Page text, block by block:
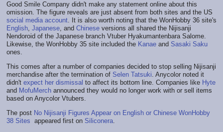
Good Smile Company didn't make any statement online about this
omission. The figure reveals are just absent from both sites and the US
social media account. It is also worth noting that the WonHobby 36 site's
English, Japanese, and Chinese versions all shared the Nijisanji
Nendoroid of the Japanese branch Vtuber Hyakumantenbara Salome.
Likewise, the WonHobby 35 site included the Kanae and Sasaki Saku
ones.
This comes after a number of companies decided to stop selling Nijisanji
merchandise after the termination of Selen Tatsuki. Anycolor noted it
didn't expect her dismissal to affect its bottom line. Companies like Hyte
and MofuMerch announced they would no longer work with or sell items
based on Anycolor Vtubers.
The post No Nijisanji Figures Appear on English or Chinese WonHobby
38 Sites appeared first on Siliconera.